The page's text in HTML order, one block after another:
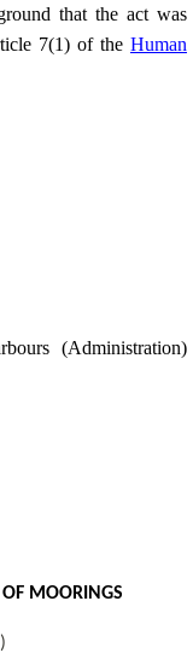
that the act was
7(1) of the Human
(Administration)
MOORINGS